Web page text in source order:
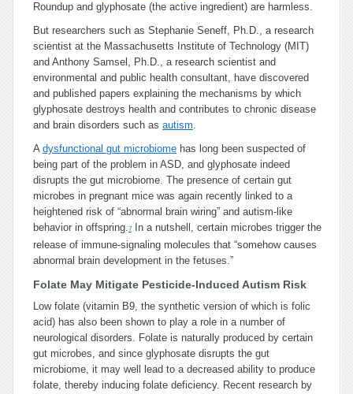
Roundup and glyphosate (the active ingredient) are harmless.
But researchers such as Stephanie Seneff, Ph.D., a research
scientist at the Massachusetts Institute of Technology (MIT)
and Anthony Samsel, Ph.D., a research scientist and
environmental and public health consultant, have discovered
and published papers explaining the mechanisms by which
glyphosate destroys health and contributes to chronic disease
and brain disorders such as autism.
A dysfunctional gut microbiome has long been suspected of
being part of the problem in ASD, and glyphosate indeed
disrupts the gut microbiome. The presence of certain gut
microbes in pregnant mice was again recently linked to a
heightened risk of “abnormal brain wiring” and autism-like
behavior in offspring.7
In a nutshell, certain microbes trigger the
release of immune-signaling molecules that “somehow causes
abnormal brain development in the fetuses.”
Folate May Mitigate Pesticide-Induced Autism Risk
Low folate (vitamin B9, the synthetic version of which is folic
acid) has also been shown to play a role in a number of
neurological disorders. Folate is naturally produced by certain
gut microbes, and since glyphosate disrupts the gut
microbiome, it may well lead to a decreased ability to produce
folate, thereby inducing folate deficiency. Recent research by